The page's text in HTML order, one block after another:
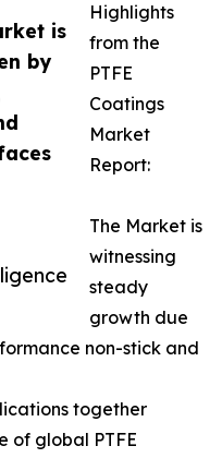
is
by
Highlights
from the
PTFE
Coatings
Market
Report:
The Market is
witnessing
steady
growth due
non-stick and
together
of global PTFE